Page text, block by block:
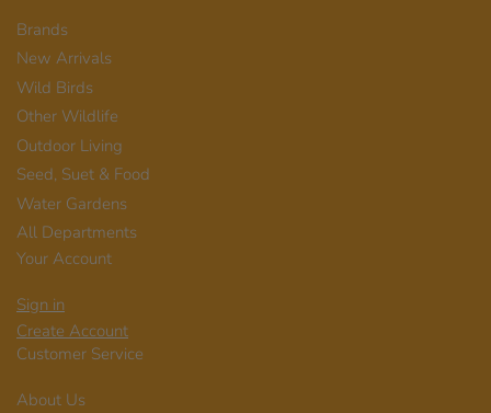
Brands
New Arrivals
Wild Birds
Other Wildlife
Outdoor Living
Seed, Suet & Food
Water Gardens
All Departments
Your Account
Sign in
Create Account
Customer Service
About Us